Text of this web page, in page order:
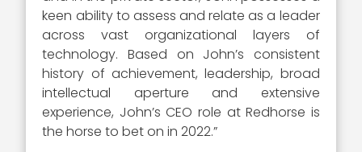
keen ability to assess and relate as a leader
across vast organizational layers of
technology. Based on John’s consistent
history of achievement, leadership, broad
intellectual aperture and extensive
experience, John’s CEO role at Redhorse is
the horse to bet on in 2022.”